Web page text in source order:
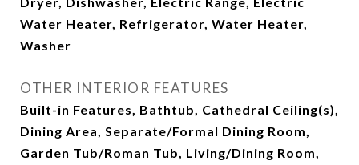
Water Heater, Refrigerator, Water Heater,
Washer
OTHER INTERIOR FEATURES
Built-in Features, Bathtub, Cathedral Ceiling(s),
Dining Area, Separate/Formal Dining Room,
Garden Tub/Roman Tub, Living/Dining Room,